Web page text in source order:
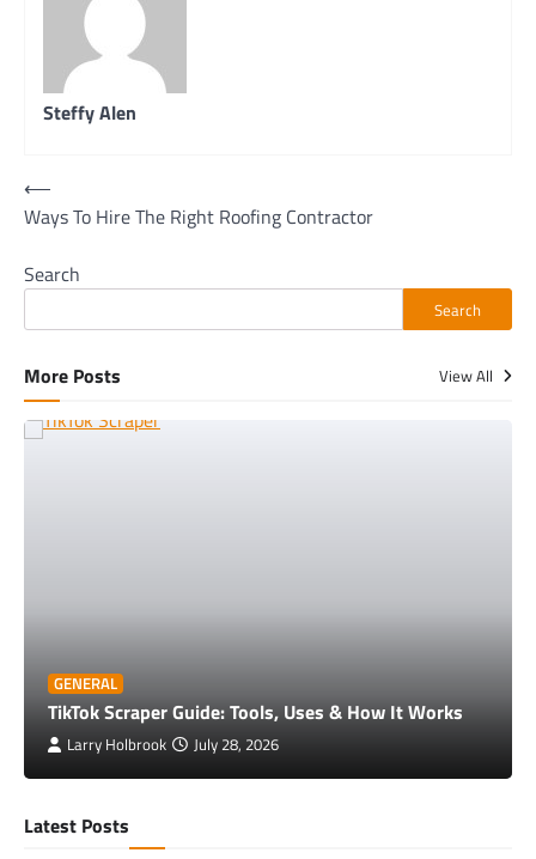
Steffy Alen
Post
navigation
⟵
Ways To Hire The Right Roofing Contractor
Search
Search
More Posts View All
GENERAL
TikTok Scraper Guide: Tools, Uses & How It Works
Larry Holbrook July 28, 2026
Latest Posts